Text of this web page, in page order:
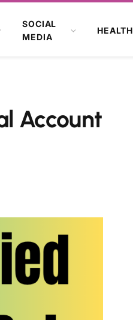
SOCIAL
MEDIA
HEALTH
Account